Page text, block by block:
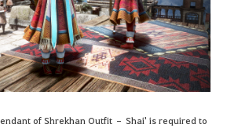
of Shrekhan Outfit – Shai' is required to